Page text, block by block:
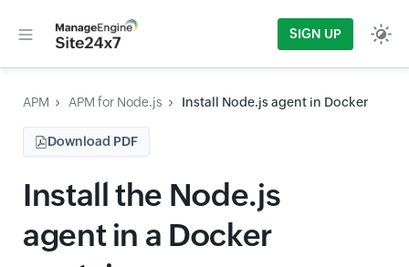
SIGN UP
APM APM for Node.js Install Node.js agent in Docker
Download PDF
Install the Node.js
agent in a Docker